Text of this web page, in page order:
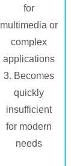
for
multimedia or
complex
applications
3. Becomes
quickly
insufficient
for modern
needs